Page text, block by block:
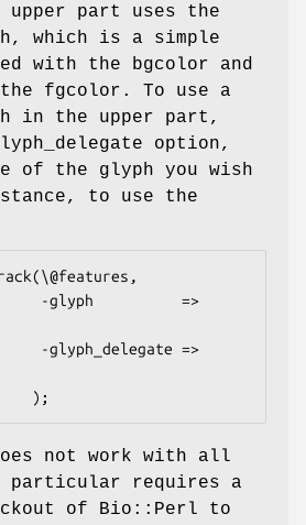
part uses the
which is a simple
with the bgcolor and
fgcolor. To use a
in the upper part,
option,
of the glyph you wish
to use the
not work with all
particular requires a
of Bio::Perl to